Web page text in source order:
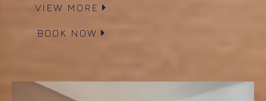
VIEW MORE
BOOK NOW